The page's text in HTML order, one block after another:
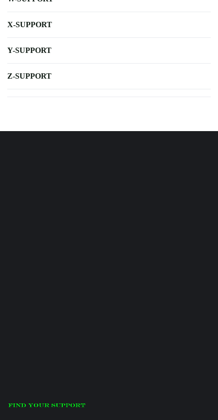
X-SUPPORT
Y-SUPPORT
Z-SUPPORT